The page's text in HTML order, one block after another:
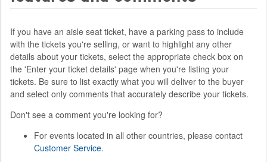
If you have an aisle seat ticket, have a parking pass to include
with the tickets you're selling, or want to highlight any other
details about your tickets, select the appropriate check box on
the 'Enter your ticket details' page when you're listing your
tickets. Be sure to list exactly what you will deliver to the buyer
and select only comments that accurately describe your tickets.
Don't see a comment you're looking for?
For events located in all other countries, please contact
Customer Service.